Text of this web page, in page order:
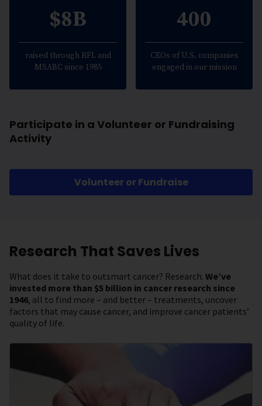
$8B
raised through RFL and
MSABC since 1985
400
CEOs of U.S. companies
engaged in our mission
Participate in a Volunteer or Fundraising
Activity
Volunteer or Fundraise
Research That Saves Lives
What does it take to outsmart cancer? Research. We’ve
invested more than $5 billion in cancer research since
1946, all to find more – and better – treatments, uncover
factors that may cause cancer, and improve cancer patients’
quality of life.